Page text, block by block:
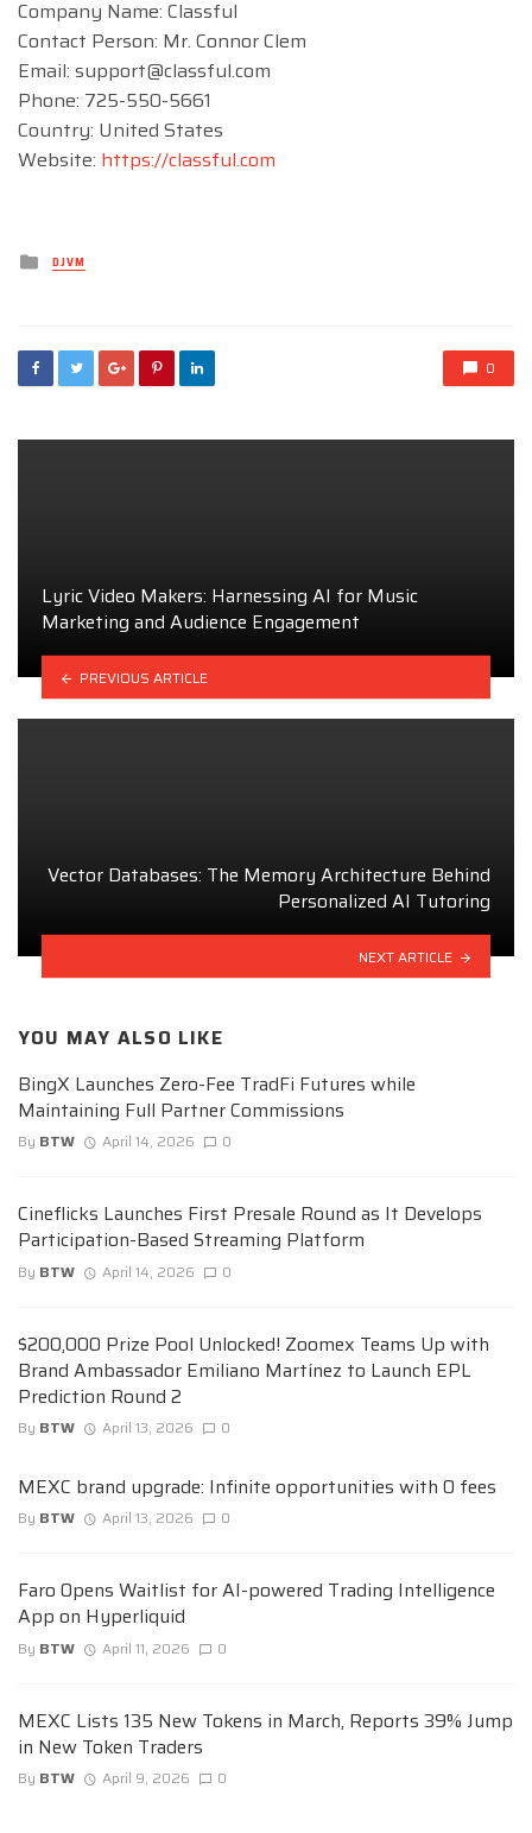
Company Name: Classful
Contact Person: Mr. Connor Clem
Email: support@classful.com
Phone: 725-550-5661
Country: United States
Website: https://classful.com
Posted
inDJVM
0
Lyric Video Makers: Harnessing AI for Music
Marketing and Audience Engagement
PREVIOUS ARTICLE
Vector Databases: The Memory Architecture Behind
Personalized AI Tutoring
NEXT ARTICLE
YOU MAY ALSO LIKE
BingX Launches Zero-Fee TradFi Futures while
Maintaining Full Partner Commissions
By BTW April 14, 2026 0
Cineflicks Launches First Presale Round as It Develops
Participation-Based Streaming Platform
By BTW April 14, 2026 0
$200,000 Prize Pool Unlocked! Zoomex Teams Up with
Brand Ambassador Emiliano Martínez to Launch EPL
Prediction Round 2
By BTW April 13, 2026 0
MEXC brand upgrade: Infinite opportunities with 0 fees
By BTW April 13, 2026 0
Faro Opens Waitlist for AI-powered Trading Intelligence
App on Hyperliquid
By BTW April 11, 2026 0
MEXC Lists 135 New Tokens in March, Reports 39% Jump
in New Token Traders
By BTW April 9, 2026 0